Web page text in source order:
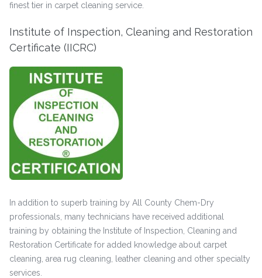
finest tier in carpet cleaning service.
Institute of Inspection, Cleaning and Restoration
Certificate (IICRC)
In addition to superb training by All County Chem-Dry
professionals, many technicians have received additional
training by obtaining the Institute of Inspection, Cleaning and
Restoration Certificate for added knowledge about carpet
cleaning, area rug cleaning, leather cleaning and other specialty
services.